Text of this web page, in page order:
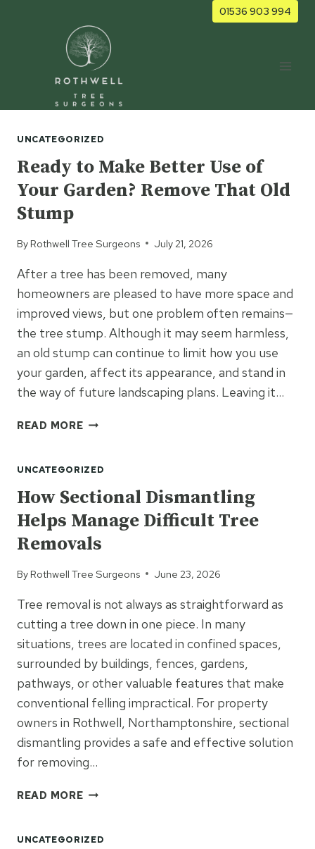
01536 903 994
UNCATEGORIZED
Ready to Make Better Use of
Your Garden? Remove That Old
Stump
By Rothwell Tree Surgeons July 21, 2026
After a tree has been removed, many
homeowners are pleased to have more space and
improved views, but one problem often remains—
the tree stump. Although it may seem harmless,
an old stump can continue to limit how you use
your garden, affect its appearance, and stand in
the way of future landscaping plans. Leaving it…
READ MOREREADY
BETTER
USE
OF
YOUR
GARDEN?
REMOVE
THAT
STUMP
UNCATEGORIZED
How Sectional Dismantling
Helps Manage Difficult Tree
Removals
By Rothwell Tree Surgeons June 23, 2026
Tree removal is not always as straightforward as
cutting a tree down in one piece. In many
situations, trees are located in confined spaces,
surrounded by buildings, fences, gardens,
pathways, or other valuable features that make
conventional felling impractical. For property
owners in Rothwell, Northamptonshire, sectional
dismantling provides a safe and effective solution
for removing…
READ MOREHOW
HELPS
UNCATEGORIZED